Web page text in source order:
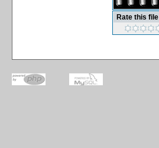
Rate this file